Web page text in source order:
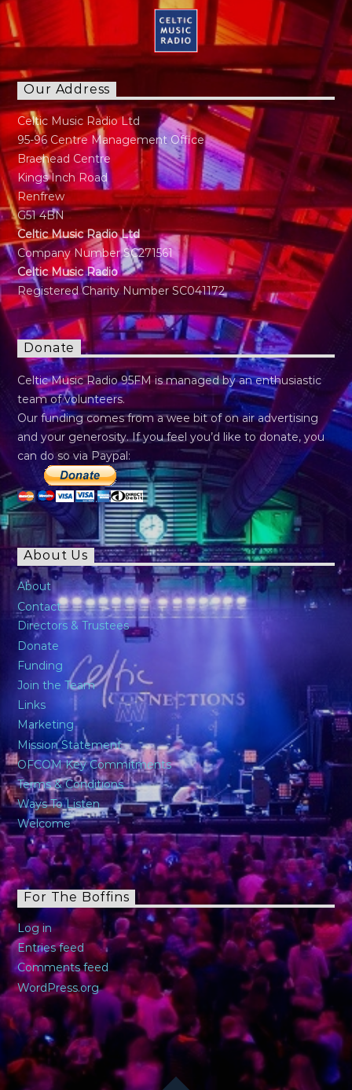
Our Address
Celtic Music Radio Ltd
95-96 Centre Management Office
Braehead Centre
Kings Inch Road
Renfrew
G51 4BN
Celtic Music Radio Ltd
Company Number SC271561
Celtic Music Radio
Registered Charity Number SC041172
Donate
Celtic Music Radio 95FM is managed by an enthusiastic
team of volunteers.
Our funding comes from a wee bit of on air advertising
and your generosity. If you feel you’d like to donate, you
can do so via Paypal:
About Us
About
Contact
Directors & Trustees
Donate
Funding
Join the Team
Links
Marketing
Mission Statement
OFCOM Key Commitments
Terms & Conditions
Ways To Listen
Welcome
For The Boffins
Log in
Entries feed
Comments feed
WordPress.org